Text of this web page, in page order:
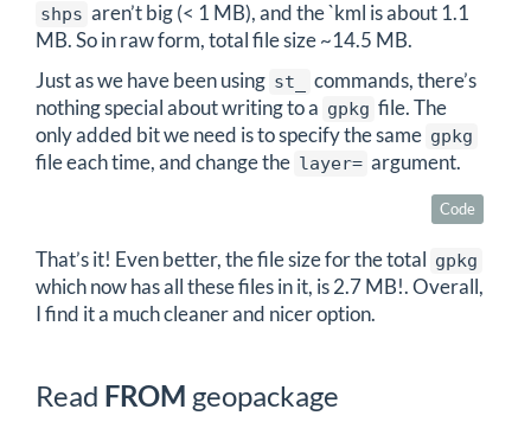
shps aren’t big (< 1 MB), and the `kml is about 1.1
MB. So in raw form, total file size ~14.5 MB.
Just as we have been using st_
commands, there’s
nothing special about writing to a gpkg file. The
only added bit we need is to specify the same gpkg
file each time, and change the layer= argument.
Code
That’s it! Even better, the file size for the total gpkg
which now has all these files in it, is 2.7 MB!. Overall,
I find it a much cleaner and nicer option.
Read FROM geopackage